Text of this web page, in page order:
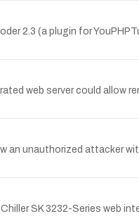
2.3 (a plugin for
web server could
an unauthorized attacker
SK 3232-Series web